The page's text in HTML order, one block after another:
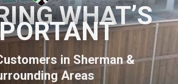
WHAT’S
in Sherman &
Areas